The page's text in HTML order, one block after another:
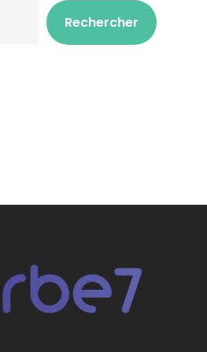
Rechercher